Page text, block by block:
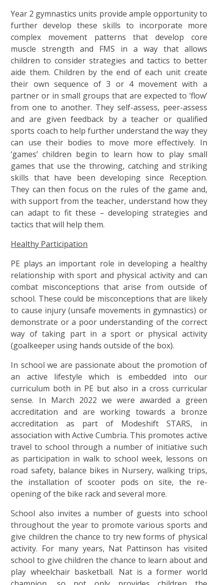
Year 2 gymnastics units provide ample opportunity to
further develop these skills to incorporate more
complex movement patterns that develop core
muscle strength and FMS in a way that allows
children to consider strategies and tactics to better
aide them. Children by the end of each unit create
their own sequence of 3 or 4 movement with a
partner or in small groups that are expected to ‘flow’
from one to another. They self-assess, peer-assess
and are given feedback by a teacher or qualified
sports coach to help further understand the way they
can use their bodies to move more effectively. In
‘games’ children begin to learn how to play small
games that use the throwing, catching and striking
skills that have been developing since Reception.
They can then focus on the rules of the game and,
with support from the teacher, understand how they
can adapt to fit these – developing strategies and
tactics that will help them.
Healthy Participation
PE plays an important role in developing a healthy
relationship with sport and physical activity and can
combat misconceptions that arise from outside of
school. These could be misconceptions that are likely
to cause injury (unsafe movements in gymnastics) or
demonstrate or a poor understanding of the correct
way of taking part in a sport or physical activity
(goalkeeper using hands outside of the box).
In school we are passionate about the promotion of
an active lifestyle which is embedded into our
curriculum both in PE but also in a cross curricular
sense. In March 2022 we were awarded a green
accreditation and are working towards a bronze
accreditation as part of Modeshift STARS, in
association with Active Cumbria. This promotes active
travel to school through a number of initiative such
as participation in walk to school week, lessons on
road safety, balance bikes in Nursery, walking trips,
the installation of scooter pods on site, the re-
opening of the bike rack and several more.
School also invites a number of guests into school
throughout the year to promote various sports and
give children the chance to try new forms of physical
activity. For many years, Nat Pattinson has visited
school to give children the chance to learn about and
play wheelchair basketball. Nat is a former world